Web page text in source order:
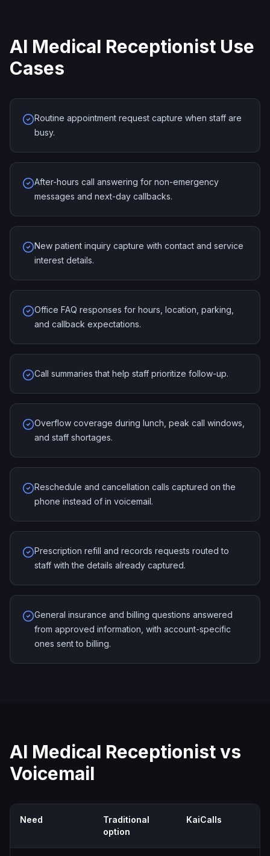
AI Medical Receptionist Use
Cases
Routine appointment request capture when staff are
busy.
After-hours call answering for non-emergency
messages and next-day callbacks.
New patient inquiry capture with contact and service
interest details.
Office FAQ responses for hours, location, parking,
and callback expectations.
Call summaries that help staff prioritize follow-up.
Overflow coverage during lunch, peak call windows,
and staff shortages.
Reschedule and cancellation calls captured on the
phone instead of in voicemail.
Prescription refill and records requests routed to
staff with the details already captured.
General insurance and billing questions answered
from approved information, with account-specific
ones sent to billing.
AI Medical Receptionist vs
Voicemail
Need
Traditional
option
KaiCalls